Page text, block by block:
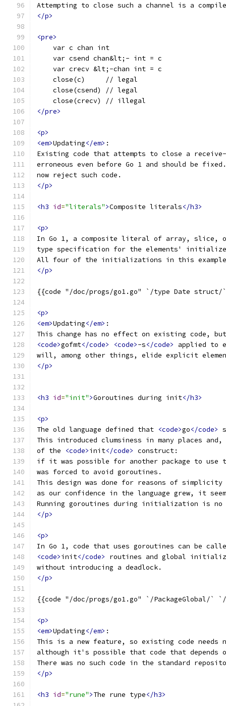
Attempting to close such a channel is a
</p>
<pre>
    var c chan int
    var csend chan&lt;- int = c
    var crecv &lt;-chan int = c
    close(c)     // legal
    close(csend) // legal
    close(crecv) // illegal
</pre>
<p>
<em>Updating</em> :
Existing code that attempts to close a receive-
erroneous even before Go 1 and should be
now reject such code.
</p>
<h3 id="literals">Composite literals</h3>
<p>
In Go 1, a composite literal of array, slice,
type specification for the elements'
All four of the initializations in this
</p>
{{code "/doc/progs/go1.go" `/type Date struct/
<p>
<em>Updating</em> :
This change has no effect on existing code, but
<code>gofmt</code> <code>-s</code>
applied to
will, among other things, elide explicit
</p>
<h3 id="init">Goroutines during init</h3>
<p>
The old language defined that <code>go</code>
This introduced clumsiness in many places
of the
<code>init</code> construct:
if it was possible for another package to
was forced to avoid goroutines.
This design was done for reasons of
as our confidence in the language grew, it
Running goroutines during initialization is no
</p>
<p>
In Go 1, code that uses goroutines can be
<code>init</code>
routines and global
without introducing a deadlock.
</p>
{{code "/doc/progs/go1.go" `/PackageGlobal/`
<p>
<em>Updating</em> :
This is a new feature, so existing code needs
although it's possible that code that
There was no such code in the standard
</p>
<h3 id="rune">The rune type</h3>